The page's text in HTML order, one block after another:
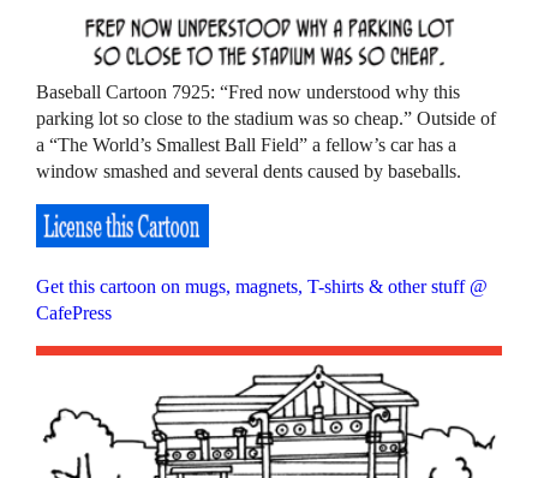
Baseball Cartoon 7925: “Fred now understood why this
parking lot so close to the stadium was so cheap.” Outside of
a “The World’s Smallest Ball Field” a fellow’s car has a
window smashed and several dents caused by baseballs.
Get this cartoon on mugs, magnets, T-shirts & other stuff @
CafePress